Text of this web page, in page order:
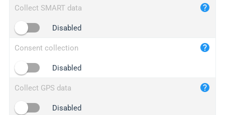
maper.info
2no.co
yip.su
iplogger.info
Collect SMART data
Disabled
Consent collection
Disabled
Collect GPS data
Disabled